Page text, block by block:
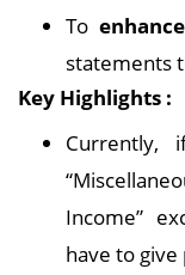
To
statements
Key Highlights :
Currently,
Income”
have to